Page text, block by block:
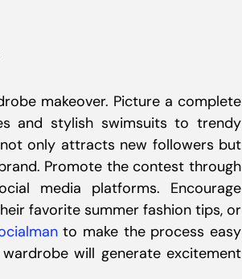
makeover. Picture a complete
and stylish swimsuits to trendy
only attracts new followers but
Promote the contest through
media platforms. Encourage
favorite summer fashion tips, or
to make the process easy
will generate excitement